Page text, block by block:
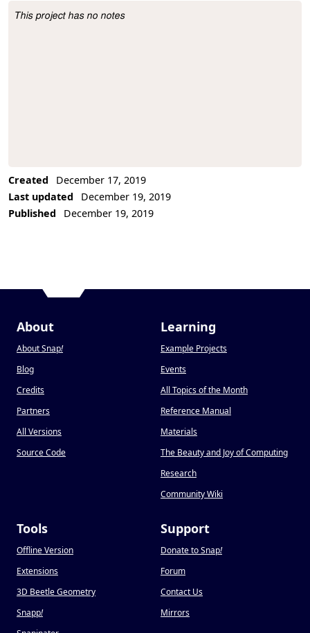
Project Description
This project has no notes
Created
December 17, 2019
Last updated
December 19, 2019
Published
December 19, 2019
About
About Snap!
Blog
Credits
Partners
All Versions
Source Code
Learning
Example Projects
Events
All Topics of the Month
Reference Manual
Materials
The Beauty and Joy of Computing
Research
Community Wiki
Tools
Offline Version
Extensions
3D Beetle Geometry
Snapp!
Support
Donate to Snap!
Forum
Contact Us
Mirrors